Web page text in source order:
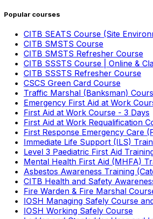
Popular courses
CITB SEATS Course (Site
CITB SMSTS Course
CITB SMSTS Refresher Course
CITB SSSTS Course | Online &
CITB SSSTS Refresher Course
CSCS Green Card Course
Traffic Marshal (Banksman)
Emergency First Aid at Work
First Aid at Work Course - 3 Days
First Aid at Work Requalification
First Response Emergency Care
Immediate Life Support (ILS)
Level 3 Paediatric First Aid
Mental Health First Aid (MHFA)
Asbestos Awareness Training
CITB Health and Safety
Fire Warden & Fire Marshal
IOSH Managing Safely Course
IOSH Working Safely Course